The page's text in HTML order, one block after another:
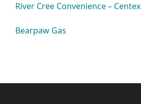
River Cree Convenience – Centex
Bearpaw Gas